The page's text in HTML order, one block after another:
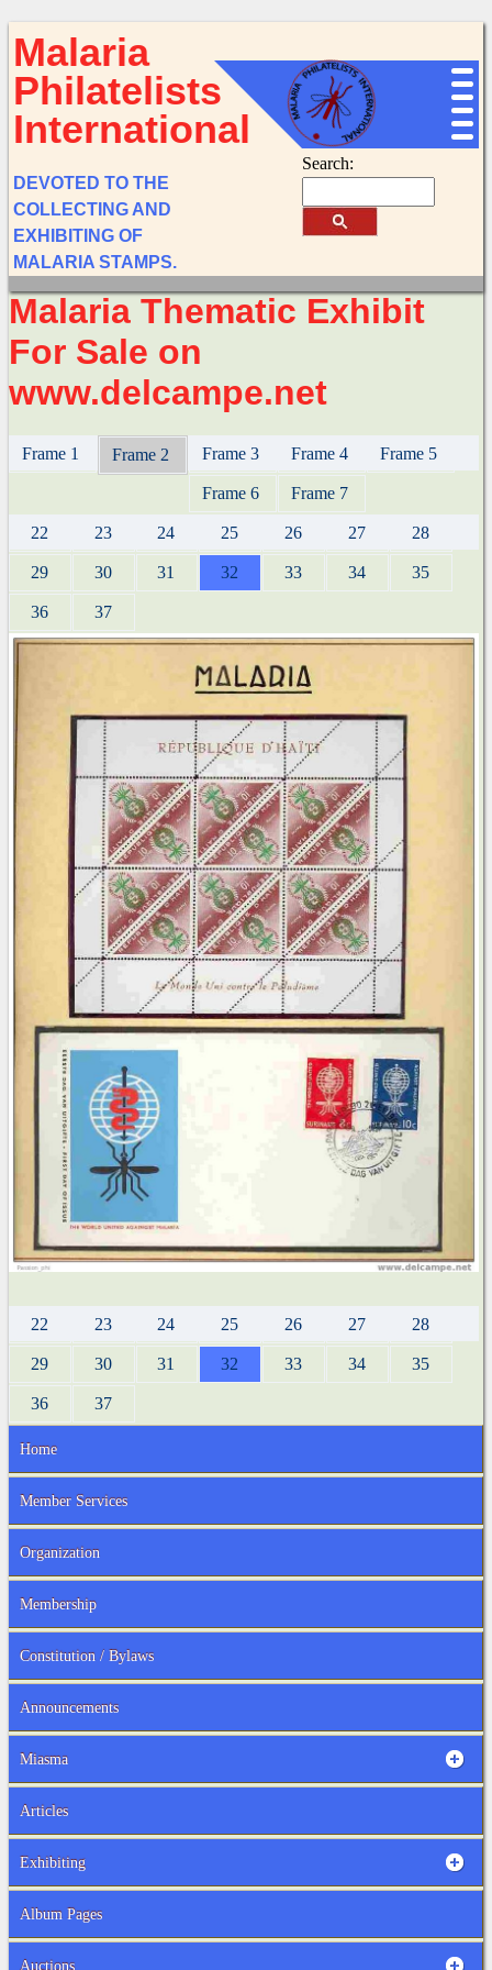
Malaria
Philatelists
International
Search:
DEVOTED TO THE
COLLECTING AND
EXHIBITING OF
MALARIA STAMPS.
Malaria Thematic Exhibit
For Sale on
www.delcampe.net
Frame 1 Frame 2 Frame 3 Frame 4 Frame 5
Frame 6 Frame 7
22 23 24 25 26 27 28
29 30 31 32 33 34 35
36 37
22 23 24 25 26 27 28
29 30 31 32 33 34 35
36 37
Home
Member Services
Organization
Membership
Constitution / Bylaws
Announcements
Miasma
Articles
Exhibiting
Album Pages
Auctions